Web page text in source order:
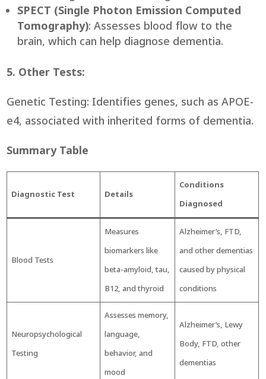
SPECT (Single Photon Emission Computed
Tomography): Assesses blood flow to the
brain, which can help diagnose dementia.
5. Other Tests:
Genetic Testing: Identifies genes, such as APOE-
e4, associated with inherited forms of dementia.
Summary Table
Diagnostic Test Details
Conditions
Diagnosed
Blood Tests
Measures
biomarkers like
beta-amyloid, tau,
B12, and thyroid
Alzheimer’s, FTD,
and other dementias
caused by physical
conditions
Neuropsychological
Testing
Assesses memory,
language,
behavior, and
mood
Alzheimer’s, Lewy
Body, FTD, other
dementias